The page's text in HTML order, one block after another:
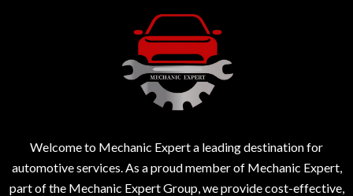
Welcome to Mechanic Expert a leading destination for
automotive services. As a proud member of Mechanic Expert,
part of the Mechanic Expert Group, we provide cost-effective,